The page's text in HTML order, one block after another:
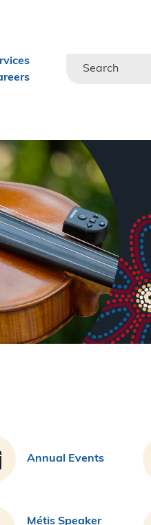
Search
Annual Events
Métis Speaker